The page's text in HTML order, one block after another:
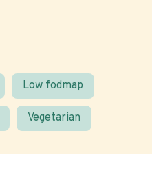
Low fodmap
Vegetarian